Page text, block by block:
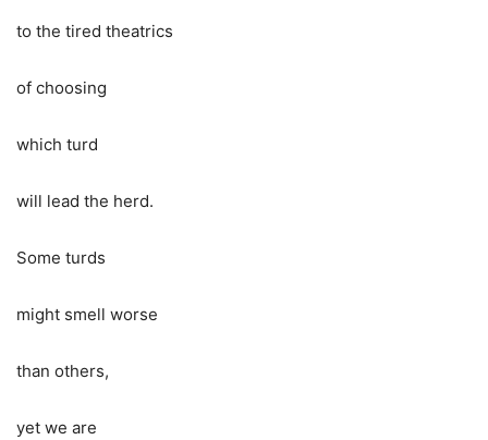
to the tired theatrics
of choosing
which turd
will lead the herd.
Some turds
might smell worse
than others,
yet we are